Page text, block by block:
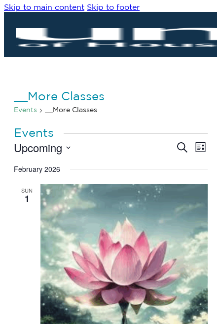
Skip to main content Skip to footer
__More Classes
Events __More Classes
Events
Events
and
Search
List
Upcoming
date.
February 2026
SUN
1